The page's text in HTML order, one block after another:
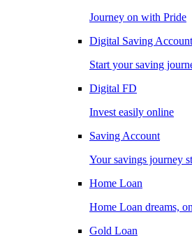
Journey on with Pride
Digital Saving Account
Start your saving
Digital FD
Invest easily online
Saving Account
Your savings journey
Home Loan
Home Loan dreams,
Gold Loan